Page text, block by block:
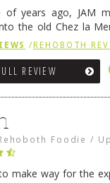
of years ago, JAM
the old Chez la
relocated to the old
/ REHOBOTH
REVIEW
Foodie /
make way for the